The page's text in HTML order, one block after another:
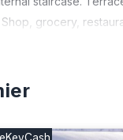
grocery,
regions can easily
35 to 40
balcony. 1 room